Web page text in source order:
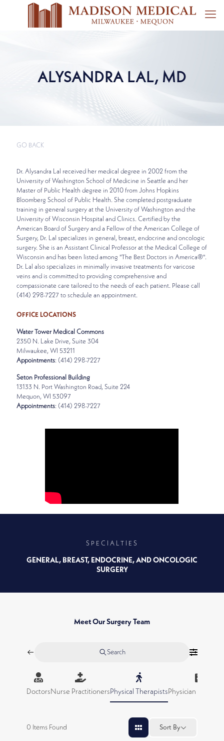
ALYSANDRA LAL, MD
GO BACK
Dr. Alysandra Lal received her medical degree in 2002 from the
University of Washington School of Medicine in Seattle and her
Master of Public Health degree in 2010 from Johns Hopkins
Bloomberg School of Public Health. She completed postgraduate
training in general surgery at the University of Washington and the
University of Wisconsin Hospital and Clinics. Certified by the
American Board of Surgery and a Fellow of the American College of
Surgery, Dr. Lal specializes in general, breast, endocrine and oncologic
surgery. She is an Assistant Clinical Professor at the Medical College of
Wisconsin and has been listed among "The Best Doctors in America®".
Dr. Lal also specializes in minimally invasive treatments for varicose
veins and is committed to providing comprehensive and
compassionate care tailored to the needs of each patient. Please call
(414) 298-7227 to schedule an appointment.
OFFICE LOCATIONS
Water Tower Medical Commons
2350 N. Lake Drive, Suite 304
Milwaukee, WI 53211
Appointments: (414) 298-7227
Seton Professional Building
13133 N. Port Washington Road, Suite 224
Mequon, WI 53097
Appointments: (414) 298-7227
SPECIALTIES
GENERAL, BREAST, ENDOCRINE, AND ONCOLOGIC
SURGERY
Meet Our Surgery Team
Search
DoctorsNurse PractitionersPhysical TherapistsPhysician
0 Items Found Sort By